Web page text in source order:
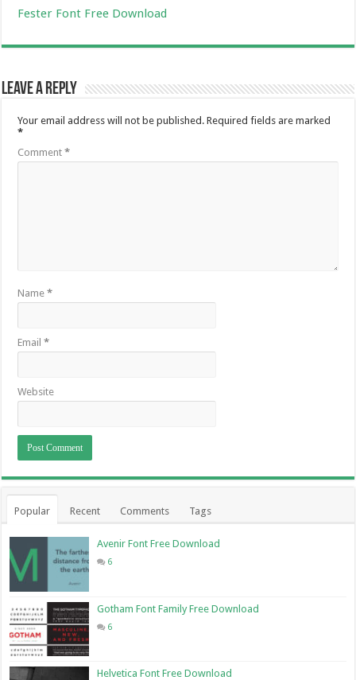
Fester Font Free Download
Leave a Reply
Your email address will not be published. Required fields are marked
*
Comment*
Name*
Email*
Website
Popular Recent Comments Tags
Avenir Font Free Download
6
Gotham Font Family Free Download
6
Helvetica Font Free Download